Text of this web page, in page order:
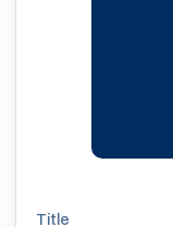
Title